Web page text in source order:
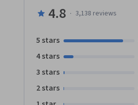
4.8 · 3,138 reviews
5 stars
4 stars
3 stars
2 stars